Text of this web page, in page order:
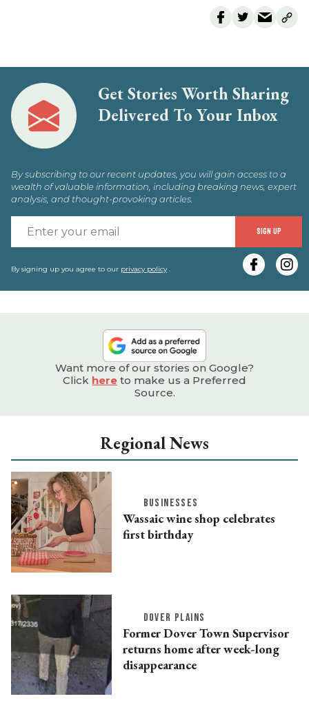
Get Stories Worth Sharing
Delivered To Your Inbox
By subscribing to our recent updates, you will gain access to a
wealth of valuable information, including breaking news, expert
analysis, and thought-provoking articles.
SIGN UP
By signing up you agree to our privacy policy.
Want more of our stories on Google?
Click here to make us a Preferred
Source.
Regional News
BUSINESSES
Wassaic wine shop celebrates
first birthday
DOVER PLAINS
Former Dover Town Supervisor
returns home after week-long
disappearance